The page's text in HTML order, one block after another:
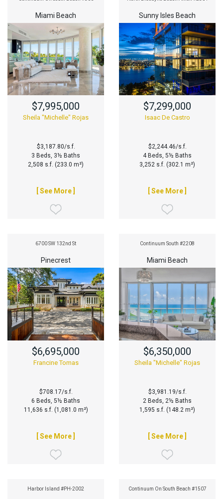
Miami Beach
$7,995,000
Sheila "Michelle" Rojas
$3,187.80/s.f.
3 Beds, 3½ Baths
2,508 s.f. (233.0 m²)
[ See More ]
Sunny Isles Beach
$7,299,000
Isaac De Castro
$2,244.46/s.f.
4 Beds, 5½ Baths
3,252 s.f. (302.1 m²)
[ See More ]
6700 SW 132nd St
Pinecrest
$6,695,000
Francine Tomas
$708.17/s.f.
6 Beds, 5½ Baths
11,636 s.f. (1,081.0 m²)
[ See More ]
Continuum South #2208
Miami Beach
$6,350,000
Sheila "Michelle" Rojas
$3,981.19/s.f.
2 Beds, 2½ Baths
1,595 s.f. (148.2 m²)
[ See More ]
Harbor Island #PH-2002 Continuum On South Beach #1507